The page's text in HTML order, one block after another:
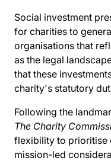
Social investment
for charities to
organisations that
as the legal
that these
charity's statutory
Following the
The Charity
flexibility to prioritise
mission-led